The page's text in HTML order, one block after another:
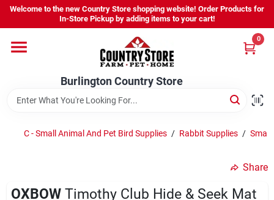
Skip
content
Welcome to the new Country Store shopping website! Order Products for
In-Store Pickup by adding items to your cart!
Burlington Country Store
0
Shop
Burlington Country Store
Change Location
C - Small Animal And Pet Bird Supplies / Rabbit Supplies / Small
Share
OXBOW Timothy Club Hide & Seek Mat